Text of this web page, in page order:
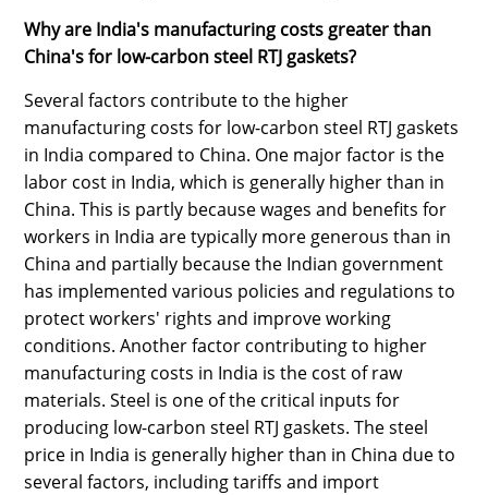
Why are India's manufacturing costs greater than
China's for low-carbon steel RTJ gaskets?
Several factors contribute to the higher
manufacturing costs for low-carbon steel RTJ gaskets
in India compared to China. One major factor is the
labor cost in India, which is generally higher than in
China. This is partly because wages and benefits for
workers in India are typically more generous than in
China and partially because the Indian government
has implemented various policies and regulations to
protect workers' rights and improve working
conditions. Another factor contributing to higher
manufacturing costs in India is the cost of raw
materials. Steel is one of the critical inputs for
producing low-carbon steel RTJ gaskets. The steel
price in India is generally higher than in China due to
several factors, including tariffs and import